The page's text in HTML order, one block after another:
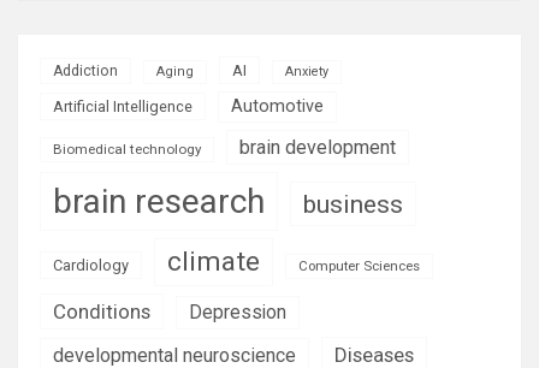
Addiction Aging AI Anxiety
Artificial Intelligence Automotive
Biomedical technology brain development
brain research business
Cardiology climate Computer Sciences
Conditions
Depression
developmental neuroscience
Diseases